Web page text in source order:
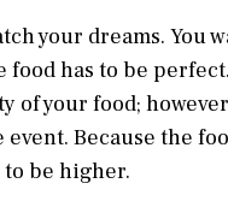
your dreams. You
has to be
of your food;
Because the
be higher.